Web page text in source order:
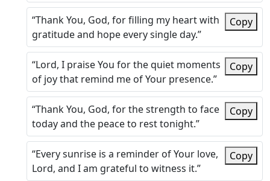
“Thank You, God, for filling my heart with
gratitude and hope every single day.”
Copy
“Lord, I praise You for the quiet moments
of joy that remind me of Your presence.”
Copy
“Thank You, God, for the strength to face
today and the peace to rest tonight.”
Copy
“Every sunrise is a reminder of Your love,
Lord, and I am grateful to witness it.”
Copy